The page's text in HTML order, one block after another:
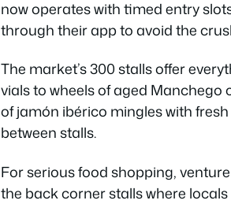
now operates with timed entry
through their app to avoid the
The market’s 300 stalls offer
vials to wheels of aged
of jamón ibérico mingles with
between stalls.
For serious food shopping,
the back corner stalls where